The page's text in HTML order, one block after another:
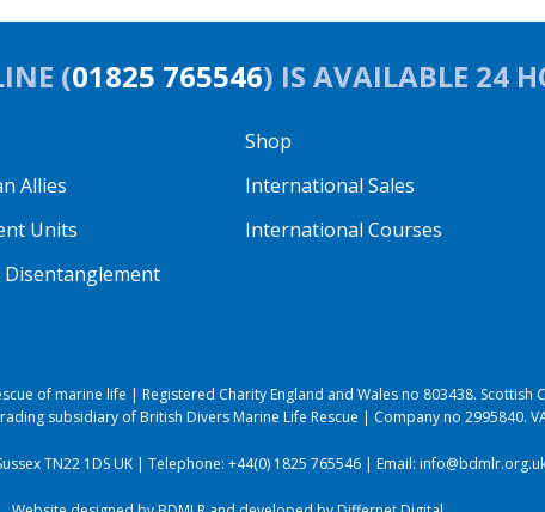
(01825 765546) IS AVAILABLE 24
Allies
Units
Disentanglement
Shop
International Sales
International Courses
of marine life | Registered Charity England and Wales no 803438. Scottish
subsidiary of British Divers Marine Life Rescue | Company no 2995840.
TN22 1DS UK | Telephone: +44(0) 1825 765546 | Email: